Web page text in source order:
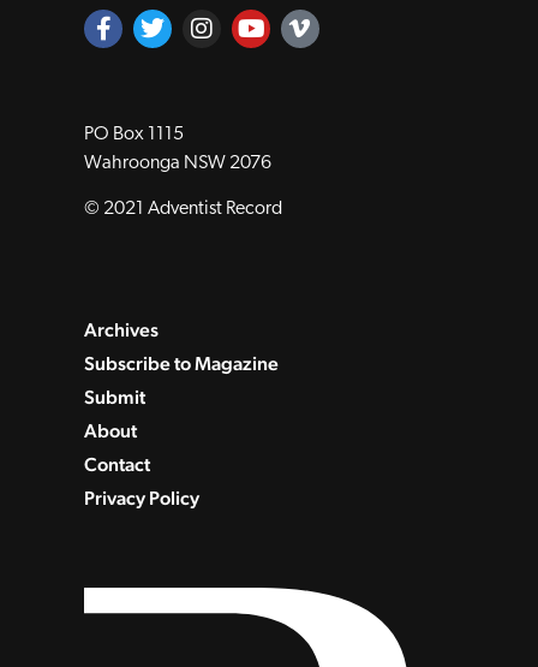
PO Box 1115
Wahroonga NSW 2076
© 2021 Adventist Record
Archives
Subscribe to Magazine
Submit
About
Contact
Privacy Policy